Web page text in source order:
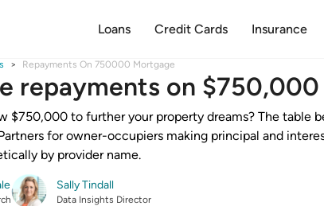
Loans Credit Cards Insurance
Repayments On 750000 Mortgage
repayments on
$750,000 to further your property dreams? The table
for owner-occupiers making principal and
by provider name.
Sally Tindall
Data Insights Director